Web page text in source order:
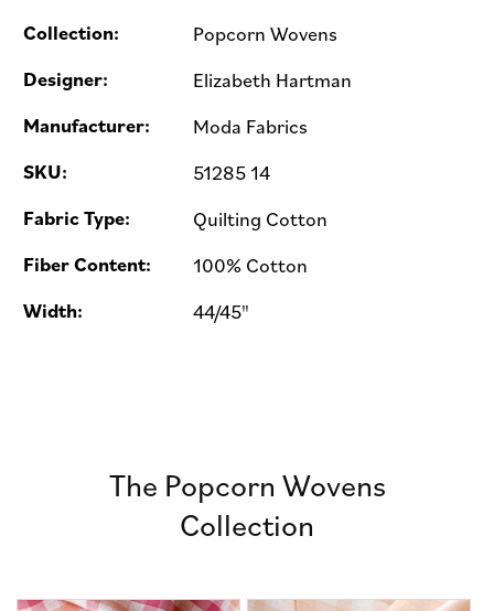
Collection: Popcorn Wovens
Designer: Elizabeth Hartman
Manufacturer: Moda Fabrics
SKU: 51285 14
Fabric Type: Quilting Cotton
Fiber Content: 100% Cotton
Width: 44/45"
The Popcorn Wovens
Collection